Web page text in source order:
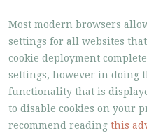
Most modern browsers
settings for all websites
cookie deployment
settings, however in doing
functionality that is
to disable cookies on your
recommend reading this